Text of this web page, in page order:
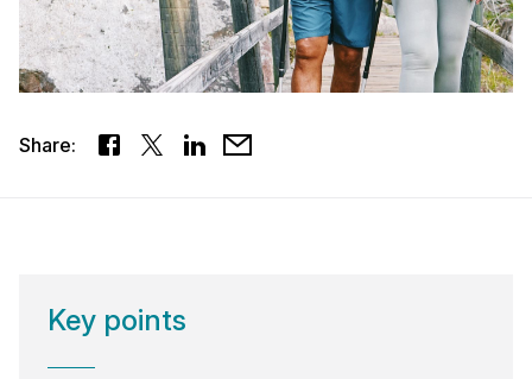
Share:
Key points